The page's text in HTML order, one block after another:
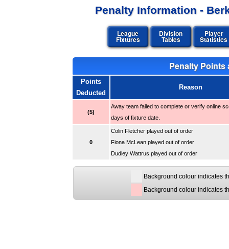
Penalty Information -
League
Fixtures
Division
Tables
Player
Statistics
Penalty Points
Points
Deducted
Reason
(5)
Away team failed to complete or verify online
days of fixture date.
0
Colin Fletcher played out of order
Fiona McLean played out of order
Dudley Wattrus played out of order
Background colour indicates
Background colour indicates